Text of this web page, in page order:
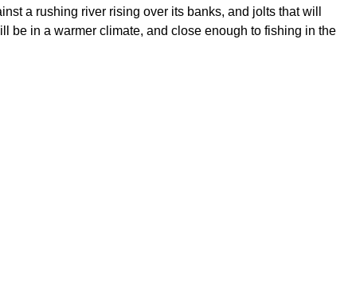
a rushing river rising over its banks, and jolts that will
be in a warmer climate, and close enough to fishing in the